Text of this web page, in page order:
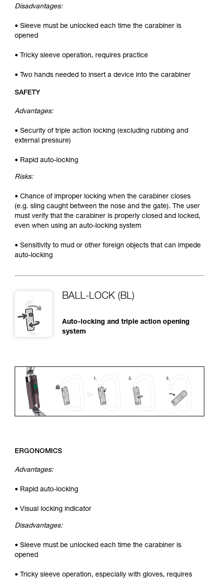
Disadvantages:
• Sleeve must be unlocked each time the carabiner is
opened
• Tricky sleeve operation, requires practice
• Two hands needed to insert a device into the carabiner
SAFETY
Advantages:
• Security of triple action locking (excluding rubbing and
external pressure)
• Rapid auto-locking
Risks:
• Chance of improper locking when the carabiner closes
(e.g. sling caught between the nose and the gate). The user
must verify that the carabiner is properly closed and locked,
even when using an auto-locking system
• Sensitivity to mud or other foreign objects that can impede
auto-locking
BALL-LOCK (BL)
Auto-locking and triple action opening
system
ERGONOMICS
Advantages:
• Rapid auto-locking
• Visual locking indicator
Disadvantages:
• Sleeve must be unlocked each time the carabiner is
opened
• Tricky sleeve operation, especially with gloves, requires